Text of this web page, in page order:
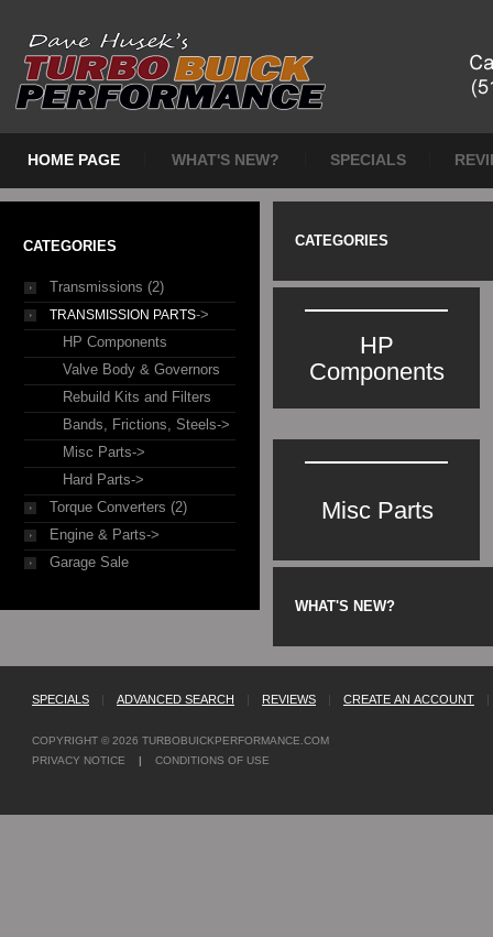
HOME PAGE WHAT'S NEW? SPECIALS
CATEGORIES
Transmissions (2)
TRANSMISSION PARTS->
HP Components
Valve Body & Governors
Rebuild Kits and Filters
Bands, Frictions, Steels->
Misc Parts->
Hard Parts->
Torque Converters (2)
Engine & Parts->
Garage Sale
CATEGORIES
HP
Components
Misc Parts
WHAT'S NEW?
SPECIALS | ADVANCED SEARCH | REVIEWS | CREATE AN ACCOUNT |
COPYRIGHT © 2026 TURBOBUICKPERFORMANCE.COM
PRIVACY NOTICE | CONDITIONS OF USE